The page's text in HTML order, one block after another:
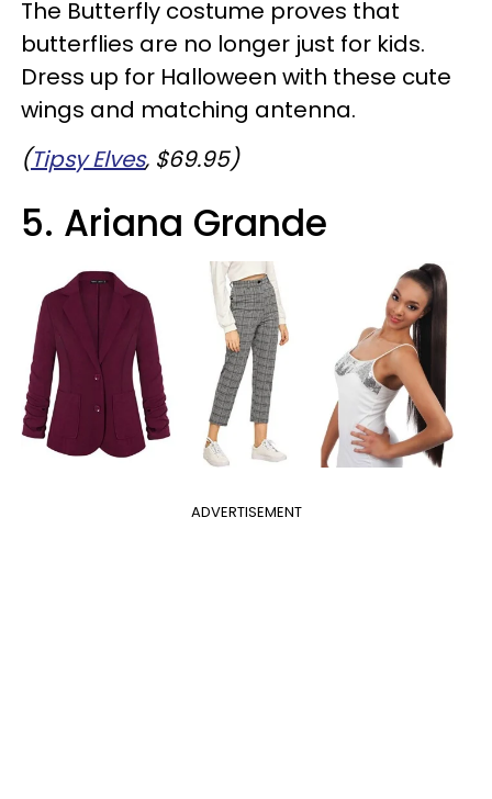
The Butterfly costume proves that
butterflies are no longer just for kids.
Dress up for Halloween with these cute
wings and matching antenna.
(Tipsy Elves, $69.95)
5. Ariana Grande
ADVERTISEMENT